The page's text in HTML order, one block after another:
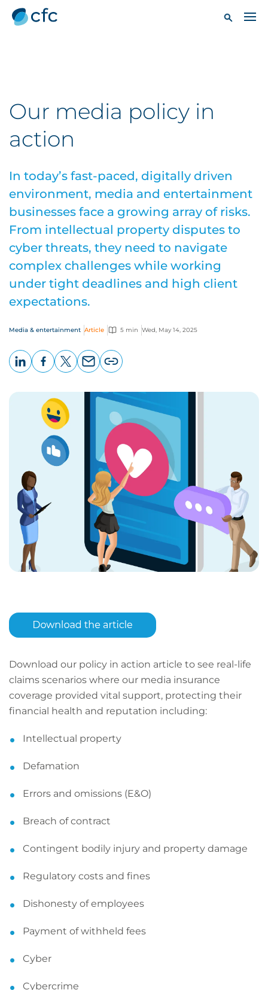
Our media policy in
action
In today’s fast-paced, digitally driven
environment, media and entertainment
businesses face a growing array of risks.
From intellectual property disputes to
cyber threats, they need to navigate
complex challenges while working
under tight deadlines and high client
expectations.
Media & entertainment Article 5 min Wed, May 14, 2025
page
URL
Download our policy in action article to see real-life
claims scenarios where our media insurance
coverage provided vital support, protecting their
financial health and reputation including:
Intellectual property
Defamation
Errors and omissions (E&O)
Breach of contract
Contingent bodily injury and property damage
Regulatory costs and fines
Dishonesty of employees
Payment of withheld fees
Cyber
Cybercrime